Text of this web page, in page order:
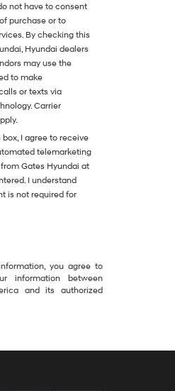
not have to consent
purchase or to
By checking this
Hyundai dealers
may use the
to make
or texts via
Carrier
I agree to receive
telemarketing
Gates Hyundai at
I understand
is not required for
you agree to
information between
and its authorized